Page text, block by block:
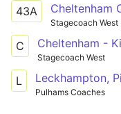
43A
Stagecoach West
C Cheltenham -
Stagecoach West
L
Pulhams Coaches